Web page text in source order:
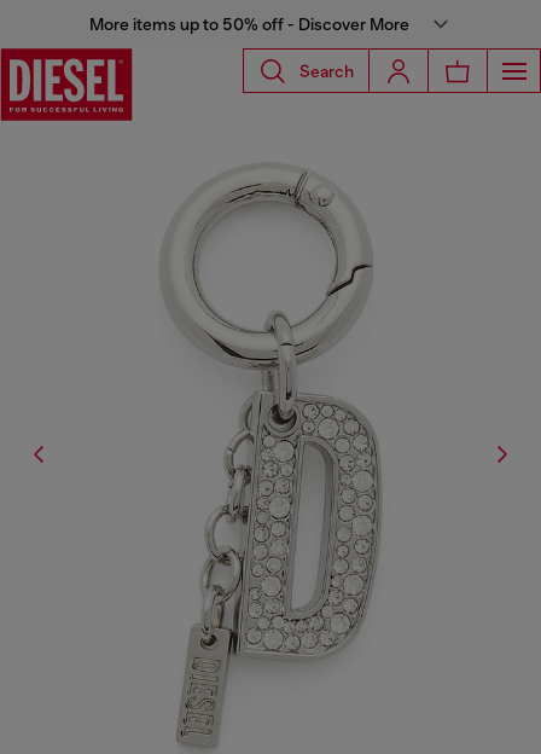
More items up to 50% off - Discover More
Search